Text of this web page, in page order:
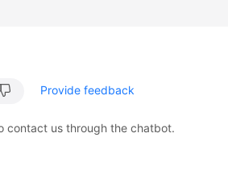
Provide feedback
contact us through the chatbot.